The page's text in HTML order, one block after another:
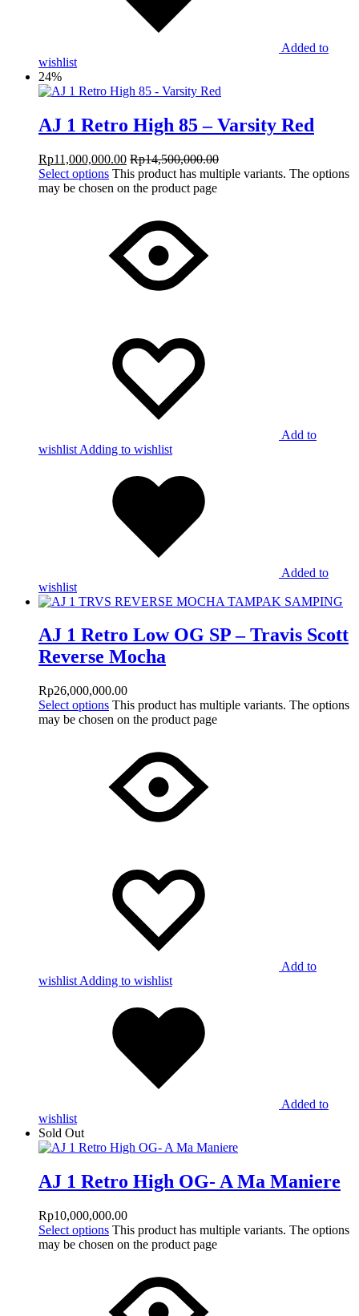
Added to
wishlist
24%
AJ 1 Retro High 85 – Varsity Red
Rp11,000,000.00 Rp14,500,000.00
Select options This product has multiple variants. The options
may be chosen on the product page
Add to
wishlist Adding to wishlist
Added to
wishlist
AJ 1 Retro Low OG SP – Travis Scott
Reverse Mocha
Rp26,000,000.00
Select options This product has multiple variants. The options
may be chosen on the product page
Add to
wishlist Adding to wishlist
Added to
wishlist
Sold Out
AJ 1 Retro High OG- A Ma Maniere
Rp10,000,000.00
Select options This product has multiple variants. The options
may be chosen on the product page